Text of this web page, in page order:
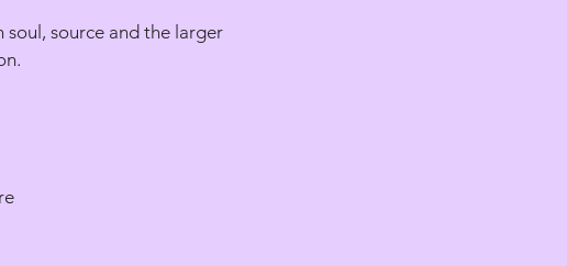
soul, source and the larger